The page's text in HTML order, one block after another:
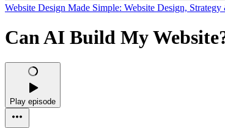
Website Design Made Simple: Website Design,
Can AI Build My
Play episode